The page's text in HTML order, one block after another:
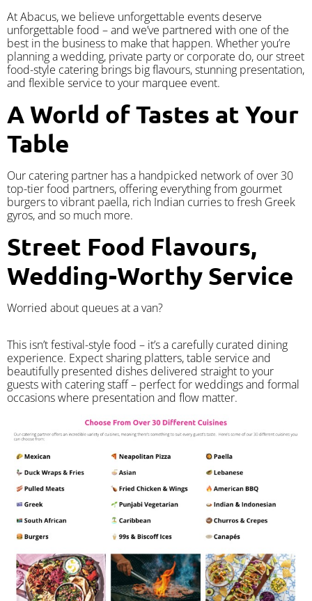
At Abacus, we believe unforgettable events deserve
unforgettable food – and we’ve partnered with one of the
best in the business to make that happen. Whether you’re
planning a wedding, private party or corporate do, our street
food-style catering brings big flavours, stunning presentation,
and flexible service to your marquee event.
A World of Tastes at Your
Table
Our catering partner has a handpicked network of over 30
top-tier food partners, offering everything from gourmet
burgers to vibrant paella, rich Indian curries to fresh Greek
gyros, and so much more.
Street Food Flavours,
Wedding-Worthy Service
Worried about queues at a van?
​This isn’t festival-style food – it’s a carefully curated dining
experience. Expect sharing platters, table service and
beautifully presented dishes delivered straight to your
guests with catering staff – perfect for weddings and formal
occasions where presentation and flow matter.